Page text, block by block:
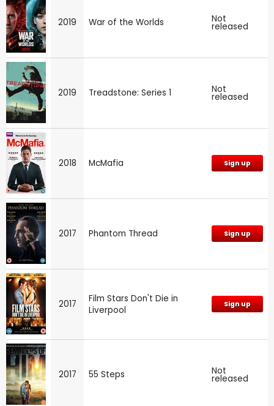
2019 War of the Worlds Not
released
2019 Treadstone: Series 1 Not
released
2018 McMafia Sign up
2017 Phantom Thread Sign up
2017
Film Stars Don't Die in
Liverpool
Sign up
2017 55 Steps Not
released